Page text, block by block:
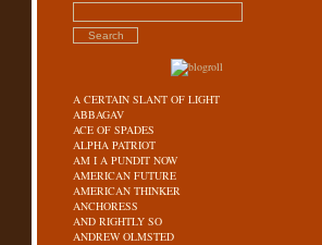
A CERTAIN SLANT OF LIGHT
ABBAGAV
ACE OF SPADES
ALPHA PATRIOT
AM I A PUNDIT NOW
AMERICAN FUTURE
AMERICAN THINKER
ANCHORESS
AND RIGHTLY SO
ANDREW OLMSTED